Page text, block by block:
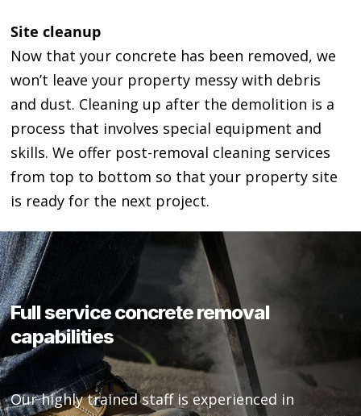
Site cleanup
Now that your concrete has been removed, we
won’t leave your property messy with debris
and dust. Cleaning up after the demolition is a
process that involves special equipment and
skills. We offer post-removal cleaning services
from top to bottom so that your property site
is ready for the next project.
Fullserviceconcreteremoval
capabilities
Our highly trained staff is experienced in